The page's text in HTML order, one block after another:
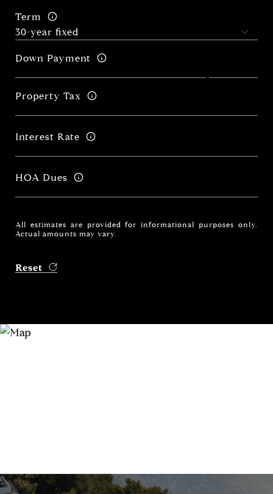
Term
Down Payment
Property Tax
Interest Rate
HOA Dues
All estimates are provided for informational purposes only.
Actual amounts may vary.
Reset